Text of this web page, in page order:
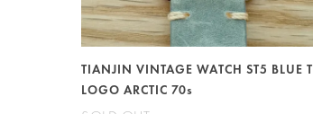
TIANJIN VINTAGE WATCH ST5 BLUE T
LOGO ARCTIC 70s